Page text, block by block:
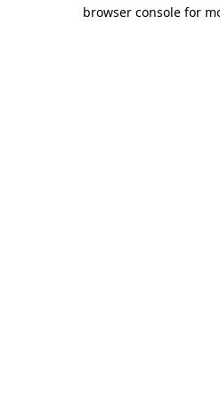
browser console for